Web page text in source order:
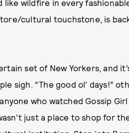
wildfire in every
cultural touchstone, is
set of New Yorkers, and
sigh. “The good ol’ days!”
who watched Gossip
just a place to shop for